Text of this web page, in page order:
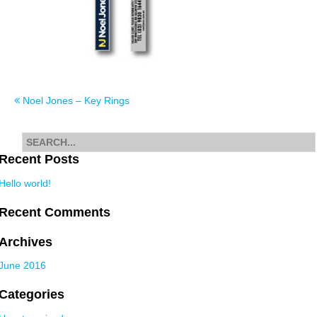
Post
navigation
Noel Jones – Key Rings
Posts
world!
Comments
2016